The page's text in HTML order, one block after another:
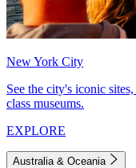
New York City
See the city's iconic
class museums.
EXPLORE
Australia & Oceania